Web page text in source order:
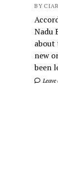
BY
Nadu
about
new
been